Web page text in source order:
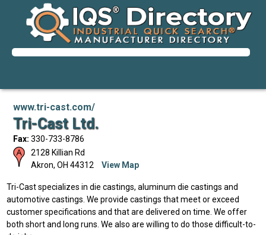
www.tri-cast.com/
Tri-Cast Ltd.
Fax: 330-733-8786
2128 Killian Rd
Akron, OH 44312 View Map
Tri-Cast specializes in die castings, aluminum die castings and
automotive castings. We provide castings that meet or exceed
customer specifications and that are delivered on time. We offer
both short and long runs. We also are willing to do those difficult-to-